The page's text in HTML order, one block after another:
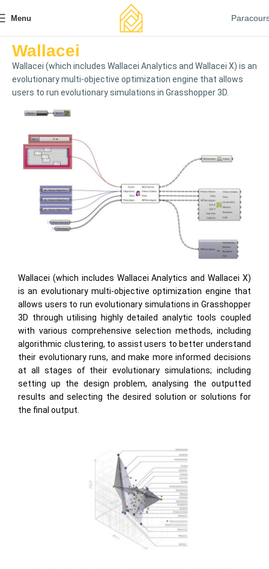
Menu
Wallacei
Wallacei (which includes Wallacei Analytics and Wallacei X) is an
evolutionary multi-objective optimization engine that allows
users to run evolutionary simulations in Grasshopper 3D.
Wallacei (which includes Wallacei Analytics and Wallacei X)
is an evolutionary multi-objective optimization engine that
allows users to run evolutionary simulations in Grasshopper
3D through utilising highly detailed analytic tools coupled
with various comprehensive selection methods, including
algorithmic clustering, to assist users to better understand
their evolutionary runs, and make more informed decisions
at all stages of their evolutionary simulations; including
setting up the design problem, analysing the outputted
results and selecting the desired solution or solutions for
the final output.